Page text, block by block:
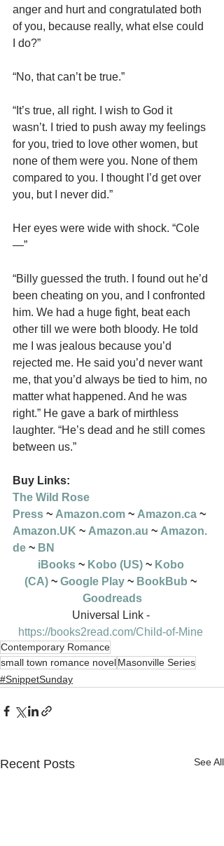
anger and hurt and congratulated both
of you, because really, what else could
I do?”
“No, that can’t be true.”
“It’s true, all right. I wish to God it
wasn’t. I tried to push away my feelings
for you, tried to love other women, but
none of them were you. None of them
compared to you. I thought I’d get over
you, but I never did.”
Her eyes were wide with shock. “Cole
—”
“Billy guessed the truth. I found out he’d
been cheating on you, and I confronted
him. We had a huge fight, beat each
other till we were both bloody. He told
me I was jealous because you’d
rejected me. He said you’d never want
me, that you’d always be tied to him, no
matter what happened. And he was
right.” He gave a bark of mirthless
laughter. “He’s dead and he still comes
between us.”
Buy Links:
The Wild Rose
Press ~ Amazon.com ~ Amazon.ca ~
Amazon.UK ~ Amazon.au ~ Amazon.
de ~ BN
iBooks ~ Kobo (US) ~ Kobo
(CA) ~ Google Play ~ BookBub ~
Goodreads
Universal Link -
https://books2read.com/Child-of-Mine
Contemporary Romance
small town romance novelMasonville Series
#SnippetSunday
Recent Posts See All